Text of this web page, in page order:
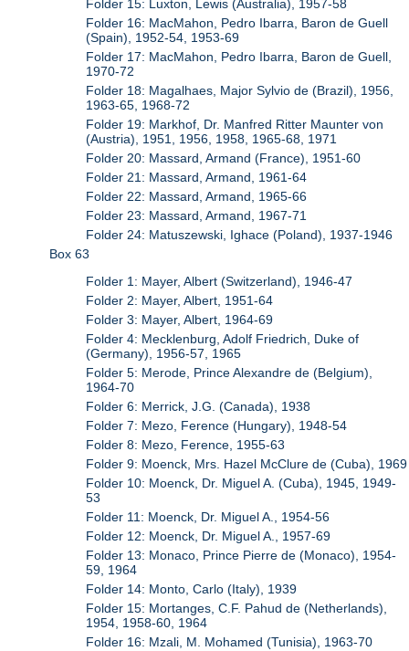
Folder 15: Luxton, Lewis (Australia), 1957-58
Folder 16: MacMahon, Pedro Ibarra, Baron de Guell
(Spain), 1952-54, 1953-69
Folder 17: MacMahon, Pedro Ibarra, Baron de Guell,
1970-72
Folder 18: Magalhaes, Major Sylvio de (Brazil), 1956,
1963-65, 1968-72
Folder 19: Markhof, Dr. Manfred Ritter Maunter von
(Austria), 1951, 1956, 1958, 1965-68, 1971
Folder 20: Massard, Armand (France), 1951-60
Folder 21: Massard, Armand, 1961-64
Folder 22: Massard, Armand, 1965-66
Folder 23: Massard, Armand, 1967-71
Folder 24: Matuszewski, Ighace (Poland), 1937-1946
Box 63
Folder 1: Mayer, Albert (Switzerland), 1946-47
Folder 2: Mayer, Albert, 1951-64
Folder 3: Mayer, Albert, 1964-69
Folder 4: Mecklenburg, Adolf Friedrich, Duke of
(Germany), 1956-57, 1965
Folder 5: Merode, Prince Alexandre de (Belgium),
1964-70
Folder 6: Merrick, J.G. (Canada), 1938
Folder 7: Mezo, Ference (Hungary), 1948-54
Folder 8: Mezo, Ference, 1955-63
Folder 9: Moenck, Mrs. Hazel McClure de (Cuba), 1969
Folder 10: Moenck, Dr. Miguel A. (Cuba), 1945, 1949-
53
Folder 11: Moenck, Dr. Miguel A., 1954-56
Folder 12: Moenck, Dr. Miguel A., 1957-69
Folder 13: Monaco, Prince Pierre de (Monaco), 1954-
59, 1964
Folder 14: Monto, Carlo (Italy), 1939
Folder 15: Mortanges, C.F. Pahud de (Netherlands),
1954, 1958-60, 1964
Folder 16: Mzali, M. Mohamed (Tunisia), 1963-70